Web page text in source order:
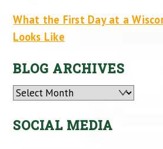
What the First Day at a
Looks Like
BLOG ARCHIVES
Archives
SOCIAL MEDIA